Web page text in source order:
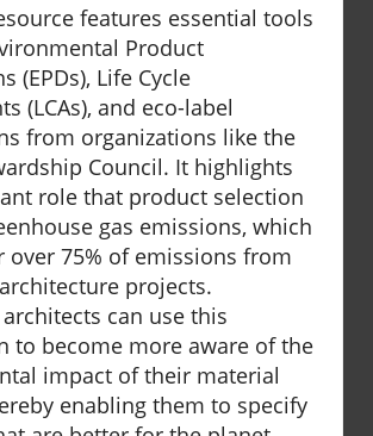
features essential tools
Product
(EPDs), Life Cycle
(LCAs), and eco-label
from organizations like the
Council. It highlights
role that product selection
gas emissions, which
over 75% of emissions from
projects.
can use this
to become more aware of the
impact of their material
enabling them to specify